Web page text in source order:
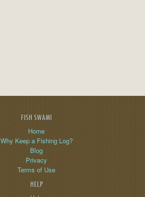
FISH SWAMI
Home
Why Keep a Fishing Log?
Blog
Privacy
Terms of Use
HELP